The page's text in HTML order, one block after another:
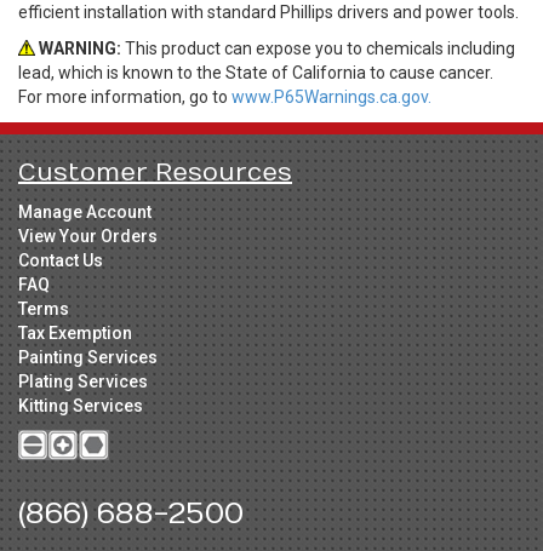
efficient installation with standard Phillips drivers and power tools.
WARNING: This product can expose you to chemicals including
lead, which is known to the State of California to cause cancer.
For more information, go to www.P65Warnings.ca.gov.
Customer Resources
Manage Account
View Your Orders
Contact Us
FAQ
Terms
Tax Exemption
Painting Services
Plating Services
Kitting Services
(866) 688-2500